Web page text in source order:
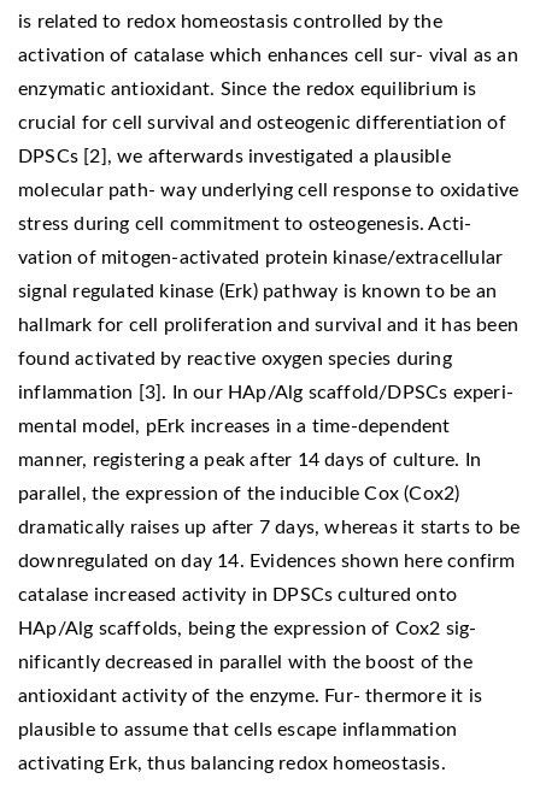
is related to redox homeostasis controlled by the
activation of catalase which enhances cell sur- vival as an
enzymatic antioxidant. Since the redox equilibrium is
crucial for cell survival and osteogenic differentiation of
DPSCs [2], we afterwards investigated a plausible
molecular path- way underlying cell response to oxidative
stress during cell commitment to osteogenesis. Acti-
vation of mitogen-activated protein kinase/extracellular
signal regulated kinase (Erk) pathway is known to be an
hallmark for cell proliferation and survival and it has been
found activated by reactive oxygen species during
inflammation [3]. In our HAp/Alg scaffold/DPSCs experi-
mental model, pErk increases in a time-dependent
manner, registering a peak after 14 days of culture. In
parallel, the expression of the inducible Cox (Cox2)
dramatically raises up after 7 days, whereas it starts to be
downregulated on day 14. Evidences shown here confirm
catalase increased activity in DPSCs cultured onto
HAp/Alg scaffolds, being the expression of Cox2 sig-
nificantly decreased in parallel with the boost of the
antioxidant activity of the enzyme. Fur- thermore it is
plausible to assume that cells escape inflammation
activating Erk, thus balancing redox homeostasis.